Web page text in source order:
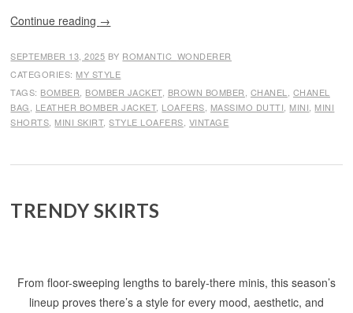
Continue reading →
SEPTEMBER 13, 2025 BY ROMANTIC_WONDERER
CATEGORIES: MY STYLE
TAGS: BOMBER BOMBER JACKET, BROWN BOMBER CHANEL
CHANEL
BAG
LEATHER BOMBER JACKET, LOAFERS MASSIMO DUTTI MINI MINI
SHORTS MINI SKIRT,STYLE LOAFERS VINTAGE
TRENDY SKIRTS
From floor-sweeping lengths to barely-there minis, this season’s
lineup proves there’s a style for every mood, aesthetic, and